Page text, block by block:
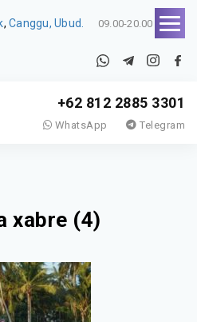
, Canggu, Ubud. 09.00-20.00
+62 812 2885 3301
WhatsApp Telegram
xabre (4)